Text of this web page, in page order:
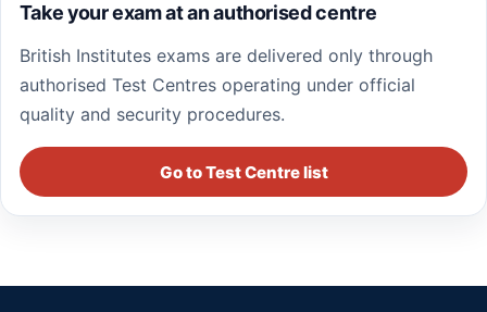
Take your exam at an authorised centre
British Institutes exams are delivered only through
authorised Test Centres operating under official
quality and security procedures.
Go to Test Centre list